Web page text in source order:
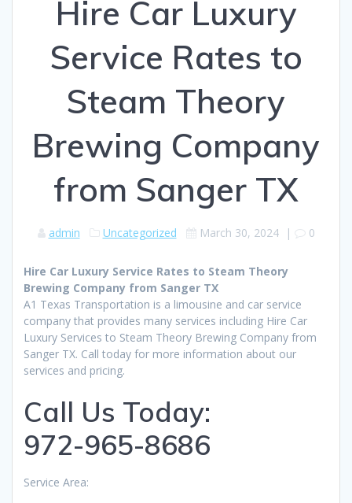
Hire Car Luxury
Service Rates to
Steam Theory
Brewing Company
from Sanger TX
admin Uncategorized March 30, 2024| 0
Hire Car Luxury Service Rates to Steam Theory
Brewing Company from Sanger TX
A1 Texas Transportation is a limousine and car service
company that provides many services including Hire Car
Luxury Services to Steam Theory Brewing Company from
Sanger TX. Call today for more information about our
services and pricing.
Call Us Today:
972-965-8686
Service Area: